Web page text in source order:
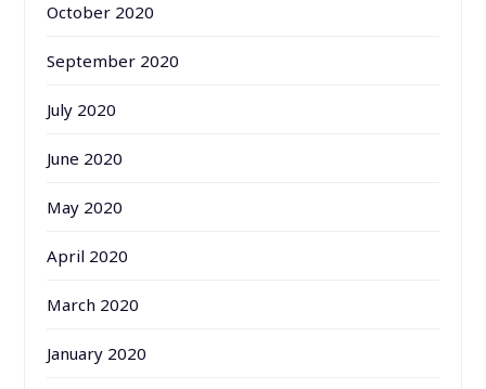
October 2020
September 2020
July 2020
June 2020
May 2020
April 2020
March 2020
January 2020